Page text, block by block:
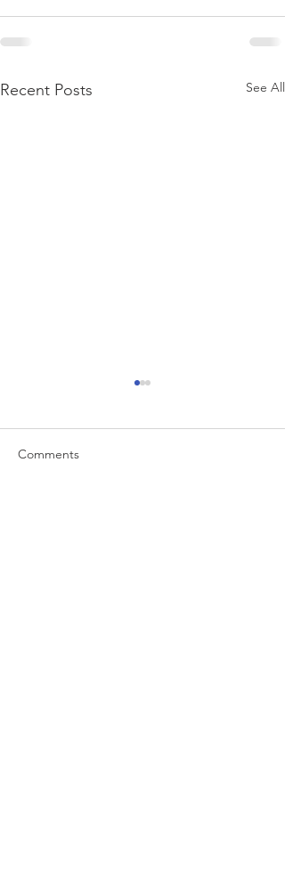
Recent Posts See All
Comments